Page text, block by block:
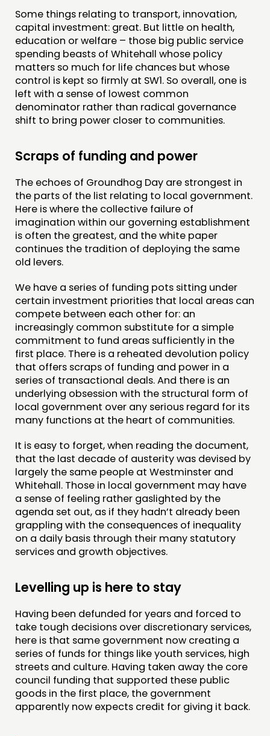
Some things relating to transport, innovation,
capital investment: great. But little on health,
education or welfare – those big public service
spending beasts of Whitehall whose policy
matters so much for life chances but whose
control is kept so firmly at SW1. So overall, one is
left with a sense of lowest common
denominator rather than radical governance
shift to bring power closer to communities.
Scraps of funding and power
The echoes of Groundhog Day are strongest in
the parts of the list relating to local government.
Here is where the collective failure of
imagination within our governing establishment
is often the greatest, and the white paper
continues the tradition of deploying the same
old levers.
We have a series of funding pots sitting under
certain investment priorities that local areas can
compete between each other for: an
increasingly common substitute for a simple
commitment to fund areas sufficiently in the
first place. There is a reheated devolution policy
that offers scraps of funding and power in a
series of transactional deals. And there is an
underlying obsession with the structural form of
local government over any serious regard for its
many functions at the heart of communities.
It is easy to forget, when reading the document,
that the last decade of austerity was devised by
largely the same people at Westminster and
Whitehall. Those in local government may have
a sense of feeling rather gaslighted by the
agenda set out, as if they hadn’t already been
grappling with the consequences of inequality
on a daily basis through their many statutory
services and growth objectives.
Levelling up is here to stay
Having been defunded for years and forced to
take tough decisions over discretionary services,
here is that same government now creating a
series of funds for things like youth services, high
streets and culture. Having taken away the core
council funding that supported these public
goods in the first place, the government
apparently now expects credit for giving it back.